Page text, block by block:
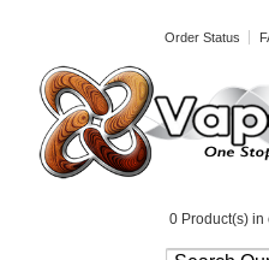
Order Status
0 Product(s) in